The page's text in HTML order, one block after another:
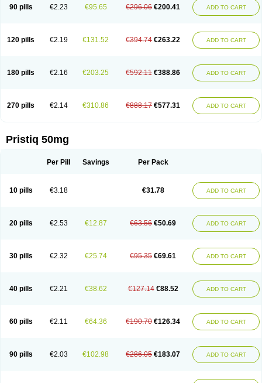
90 pills €2.23 €95.65 €296.06 €200.41 ADD TO CART
120 pills €2.19 €131.52 €394.74 €263.22 ADD TO CART
180 pills €2.16 €203.25 €592.11 €388.86 ADD TO CART
270 pills €2.14 €310.86 €888.17 €577.31 ADD TO CART
Pristiq 50mg
Per Pill Savings Per Pack
10 pills €3.18 €31.78 ADD TO CART
20 pills €2.53 €12.87 €63.56 €50.69 ADD TO CART
30 pills €2.32 €25.74 €95.35 €69.61 ADD TO CART
40 pills €2.21 €38.62 €127.14 €88.52 ADD TO CART
60 pills €2.11 €64.36 €190.70 €126.34 ADD TO CART
90 pills €2.03 €102.98 €286.05 €183.07 ADD TO CART